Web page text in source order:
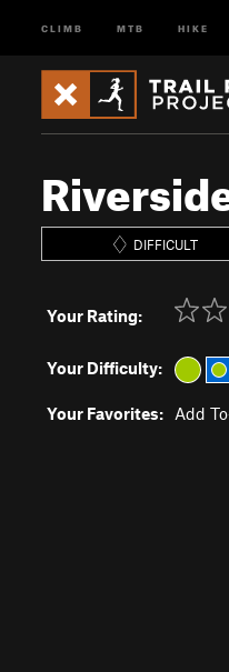
CLIMB MTB HIKE
DIFFICULT
Your Rating:
Your Difficulty:
Your Favorites: Add